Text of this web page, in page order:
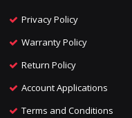
Privacy Policy
Warranty Policy
Return Policy
Account Applications
Terms and Conditions